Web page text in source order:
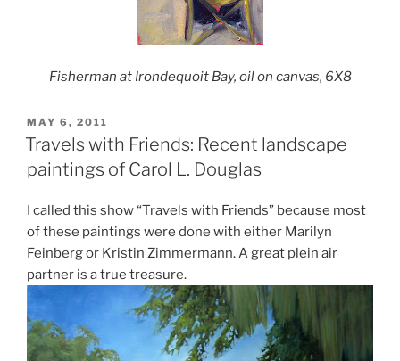
Fisherman at Irondequoit Bay, oil on canvas, 6X8
POSTED
ON
MAY 6, 2011
Travels with Friends: Recent landscape
paintings of Carol L. Douglas
I called this show “Travels with Friends” because most
of these paintings were done with either Marilyn
Feinberg or Kristin Zimmermann. A great plein air
partner is a true treasure.